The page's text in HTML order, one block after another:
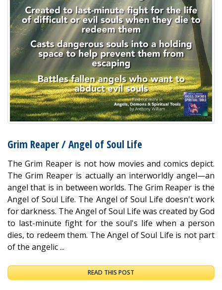
Grim Reaper / Angel of Soul Life
The Grim Reaper is not how movies and comics depict.
The Grim Reaper is actually an interworldly angel—an
angel that is in between worlds. The Grim Reaper is the
Angel of Soul Life. The Angel of Soul Life doesn't work
for darkness. The Angel of Soul Life was created by God
to last-minute fight for the soul's life when a person
dies, to redeem them. The Angel of Soul Life is not part
of the angelic ...
READ THIS POST